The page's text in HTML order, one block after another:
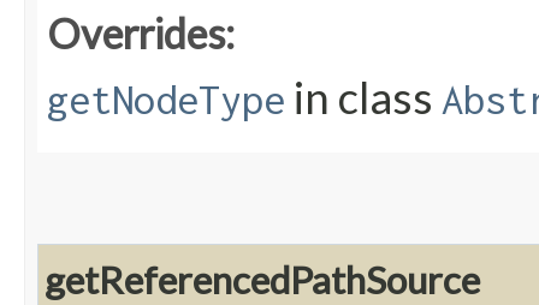
Overrides:
getNodeType in class
getReferencedPathSource